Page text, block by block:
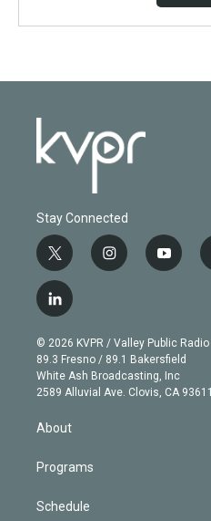
Stay Connected
t
w
i
t
e
r
i
n
g
r
a
m
y
o
b
e
l
i
n
k
e
d
n
© 2026 KVPR / Valley Public Radio
89.3 Fresno / 89.1 Bakersfield
White Ash Broadcasting, Inc
2589 Alluvial Ave. Clovis, CA 93611
About
Programs
Schedule